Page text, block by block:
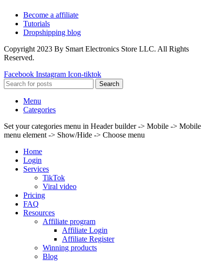
Become a affiliate
Tutorials
Dropshipping blog
Copyright 2023 By Smart Electronics Store LLC. All Rights
Reserved.
Facebook Instagram Icon-tiktok
Search
Menu
Categories
Set your categories menu in Header builder -> Mobile -> Mobile
menu element -> Show/Hide -> Choose menu
Home
Login
Services
TikTok
Viral video
Pricing
FAQ
Resources
Affiliate program
Affiliate Login
Affiliate Register
Winning products
Blog